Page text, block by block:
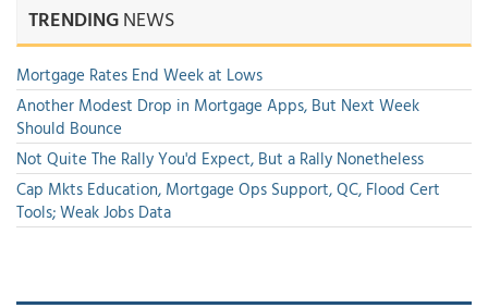
TRENDINGNEWS
Mortgage Rates End Week at Lows
Another Modest Drop in Mortgage Apps, But Next Week
Should Bounce
Not Quite The Rally You'd Expect, But a Rally Nonetheless
Cap Mkts Education, Mortgage Ops Support, QC, Flood Cert
Tools; Weak Jobs Data